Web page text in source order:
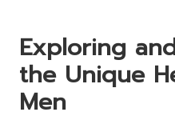
Exploring
the Unique
Men